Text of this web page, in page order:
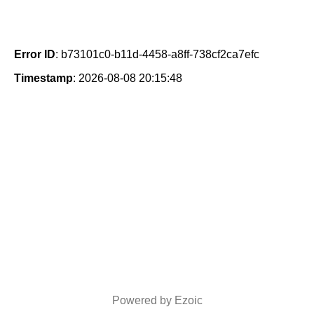
Error ID: b73101c0-b11d-4458-a8ff-738cf2ca7efc
Timestamp: 2026-08-08 20:15:48
Powered by Ezoic